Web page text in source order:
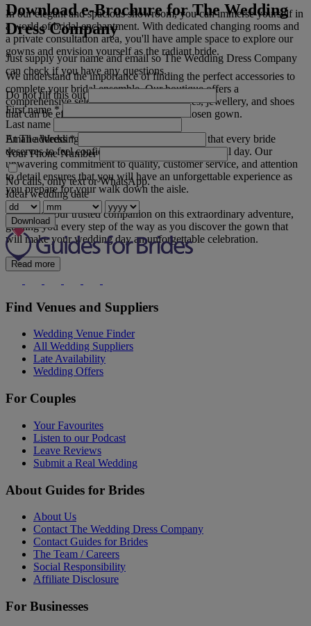
In our elegant and spacious showroom, you can immerse yourself in
a world of bridal enchantment. With dedicated changing rooms and
a private consultation area, you'll have ample space to explore our
gowns and envision yourself as the radiant bride.
We understand the importance of finding the perfect accessories to
complete your bridal ensemble. Our boutique offers a
comprehensive selection of veils, headpieces, jewellery, and shoes
that can be effortlessly paired with your chosen gown.
At The Wedding Dress Company, we believe that every bride
deserves to feel confident and radiant on her special day. Our
unwavering commitment to quality, customer service, and attention
to detail ensures that you will have an unforgettable experience as
you prepare for your walk down the aisle.
Let us be your trusted companion on this extraordinary adventure,
guiding you every step of the way as you discover the gown that
will make your wedding day an unforgettable celebration.
Read more
Download e-Brochure for The Wedding
Dress Company
Just supply your name and email so The Wedding Dress Company
can check if you have any questions.
Do not fill this out
First name *
Last name
Email address*
Your Phone Number
No calls, only text or WhatsApp.
Ideal wedding date
Download
Find Venues and Suppliers
Wedding Venue Finder
All Wedding Suppliers
Late Availability
Wedding Offers
For Couples
Your Favourites
Listen to our Podcast
Leave Reviews
Submit a Real Wedding
About Guides for Brides
About Us
Contact The Wedding Dress Company
Contact Guides for Brides
The Team / Careers
Social Responsibility
Affiliate Disclosure
For Businesses